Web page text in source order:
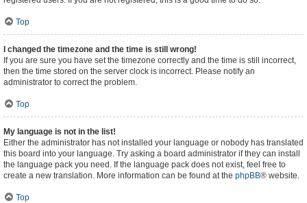
Top
I changed the timezone and the time is still wrong!
If you are sure you have set the timezone correctly and the time is still incorrect,
then the time stored on the server clock is incorrect. Please notify an
administrator to correct the problem.
Top
My language is not in the list!
Either the administrator has not installed your language or nobody has translated
this board into your language. Try asking a board administrator if they can install
the language pack you need. If the language pack does not exist, feel free to
create a new translation. More information can be found at the phpBB® website.
Top